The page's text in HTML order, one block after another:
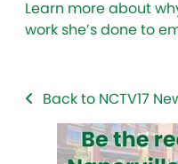
Learn more about
work she’s done to
Back to NCTV17